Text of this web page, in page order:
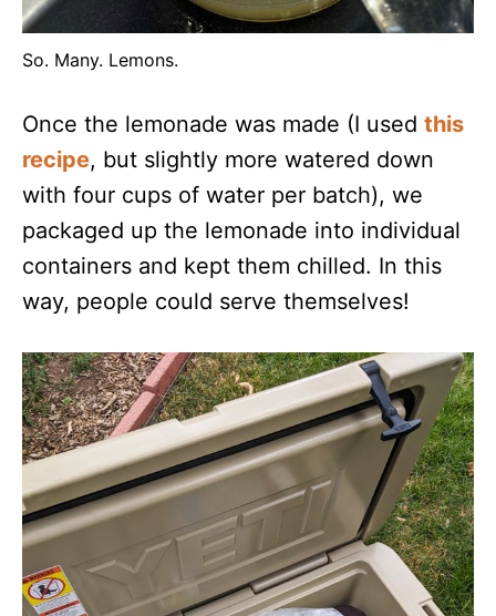
So. Many. Lemons.
Once the lemonade was made (I used this
recipe, but slightly more watered down
with four cups of water per batch), we
packaged up the lemonade into individual
containers and kept them chilled. In this
way, people could serve themselves!